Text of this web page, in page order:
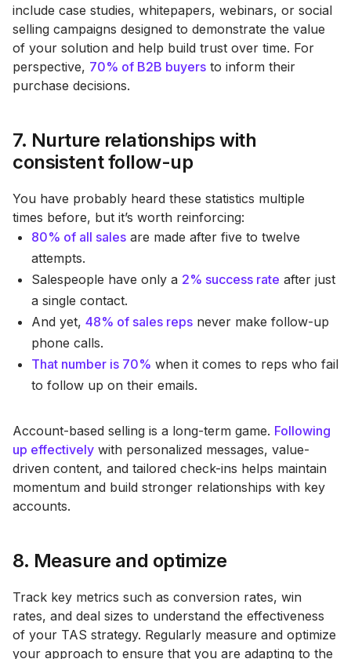
include case studies, whitepapers, webinars, or social
selling campaigns designed to demonstrate the value
of your solution and help build trust over time. For
perspective, 70% of B2B buyers to inform their
purchase decisions​.
7. Nurture relationships with
consistent follow-up
You have probably heard these statistics multiple
times before, but it’s worth reinforcing:
80% of all sales are made after five to twelve
attempts.
Salespeople have only a 2% success rate after just
a single contact.
And yet, 48% of sales reps never make follow-up
phone calls.
That number is 70% when it comes to reps who fail
to follow up on their emails.
Account-based selling is a long-term game. Following
up effectively with personalized messages, value-
driven content, and tailored check-ins helps maintain
momentum and build stronger relationships with key
accounts​.
8. Measure and optimize
Track key metrics such as conversion rates, win
rates, and deal sizes to understand the effectiveness
of your TAS strategy. Regularly measure and optimize
your approach to ensure that you are adapting to the